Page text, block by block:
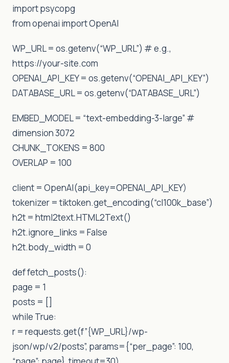
import psycopg
from openai import OpenAI
WP_URL = os.getenv(“WP_URL”) # e.g.,
https://your-site.com
OPENAI_API_KEY = os.getenv(“OPENAI_API_KEY”)
DATABASE_URL = os.getenv(“DATABASE_URL”)
EMBED_MODEL = “text-embedding-3-large” #
dimension 3072
CHUNK_TOKENS = 800
OVERLAP = 100
client = OpenAI(api_key=OPENAI_API_KEY)
tokenizer = tiktoken.get_encoding(“cl100k_base”)
h2t = html2text.HTML2Text()
h2t.ignore_links = False
h2t.body_width = 0
def fetch_posts():
page = 1
posts = []
while True:
r = requests.get(f”{WP_URL}/wp-
json/wp/v2/posts”, params={“per_page”: 100,